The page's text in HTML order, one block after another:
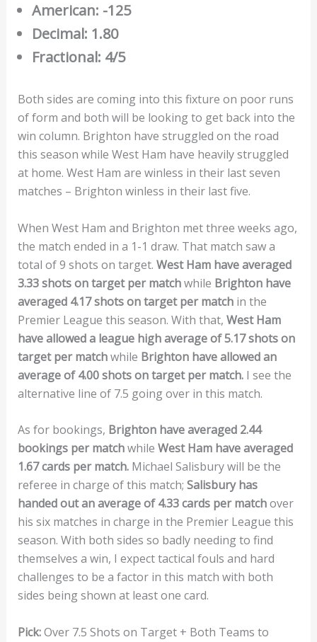
American: -125
Decimal: 1.80
Fractional: 4/5
Both sides are coming into this fixture on poor runs
of form and both will be looking to get back into the
win column. Brighton have struggled on the road
this season while West Ham have heavily struggled
at home. West Ham are winless in their last seven
matches – Brighton winless in their last five.
When West Ham and Brighton met three weeks ago,
the match ended in a 1-1 draw. That match saw a
total of 9 shots on target. West Ham have averaged
3.33 shots on target per matchwhile Brighton have
averaged 4.17 shots on target per matchin the
Premier League this season. With that, West Ham
have allowed a league high average of 5.17 shots on
target per matchwhile Brighton have allowed an
average of 4.00 shots on target per match.I see the
alternative line of 7.5 going over in this match.
As for bookings, Brighton have averaged 2.44
bookings per matchwhile West Ham have averaged
1.67 cards per match.Michael Salisbury will be the
referee in charge of this match; Salisbury has
handed out an average of 4.33 cards per matchover
his six matches in charge in the Premier League this
season. With both sides so badly needing to find
themselves a win, I expect tactical fouls and hard
challenges to be a factor in this match with both
sides being shown at least one card.
Pick:Over 7.5 Shots on Target + Both Teams to